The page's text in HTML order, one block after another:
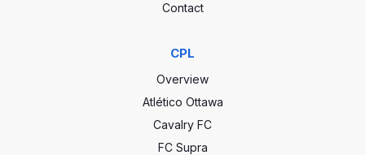
Contact
CPL
Overview
Atlético Ottawa
Cavalry FC
FC Supra